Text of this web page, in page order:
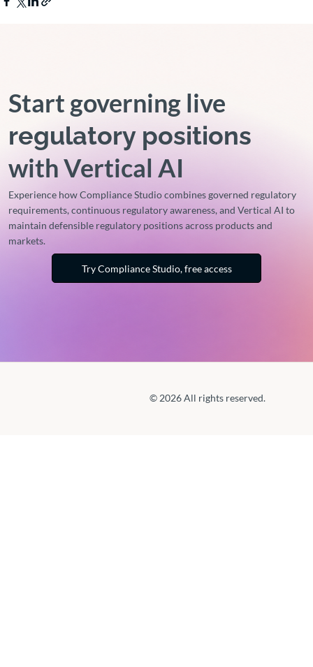
Start governing live
regulatory positions
with Vertical AI
Experience how Compliance Studio combines governed regulatory
requirements, continuous regulatory awareness, and Vertical AI to
maintain defensible regulatory positions across products and
markets.
Try Compliance Studio, free access
© 2026 All rights reserved.